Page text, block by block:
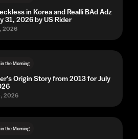
in Korea and Realli BAd Adz
31, 2026 by US Rider
2026
the Morning
Origin Story from 2013 for July
2026
the Morning